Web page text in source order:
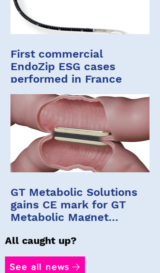
First commercial
EndoZip ESG cases
performed in France
GT Metabolic Solutions
gains CE mark for GT
Metabolic Magnet
All caught up?
See all news